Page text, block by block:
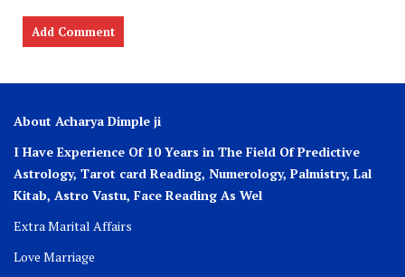
About Acharya Dimple ji
I Have Experience Of 10 Years in The Field Of Predictive
Astrology, Tarot card Reading, Numerology, Palmistry, Lal
Kitab, Astro Vastu, Face Reading As Wel
Extra Marital Affairs
Love Marriage